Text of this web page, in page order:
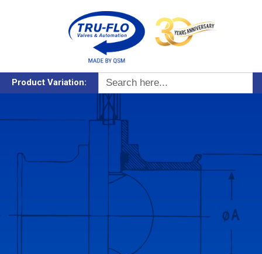
Product Variation:
Search
for: